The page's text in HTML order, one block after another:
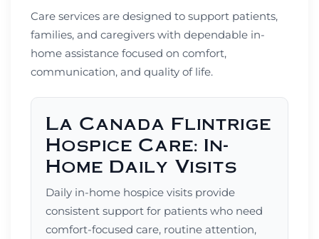
Care services are designed to support patients,
families, and caregivers with dependable in-
home assistance focused on comfort,
communication, and quality of life.
La Canada Flintrige
Hospice Care: In-
Home Daily Visits
Daily in-home hospice visits provide
consistent support for patients who need
comfort-focused care, routine attention,